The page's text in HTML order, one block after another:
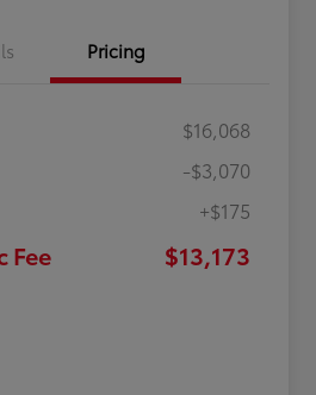
Pricing
$16,068
-$3,070
+$175
Fee $13,173